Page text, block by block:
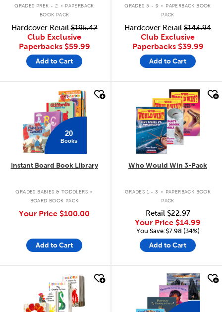
GRADES PREK - 2
PAPERBACK
BOOK PACK
Hardcover Retail$195.42
Club Exclusive
Paperbacks $59.99
Add to Cart
GRADES 5 - 9
PAPERBACK BOOK
PACK
Hardcover Retail $143.94
Club Exclusive
Paperbacks $39.99
Add to Cart
20
Books
Instant Board Book Library
GRADES BABIES & TODDLERS .
BOARD BOOK PACK
Your Price $100.00
Add to Cart
quick look
Who Would Win 3-Pack
GRADES 1 - 3 .
PAPERBACK BOOK
PACK
Retail$22.97
Your Price $14.99
You Save:$7.98 (34%)
Add to Cart
quick look